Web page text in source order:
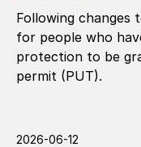
Following changes
for people who
protection to be
permit (PUT).
2026-06-12